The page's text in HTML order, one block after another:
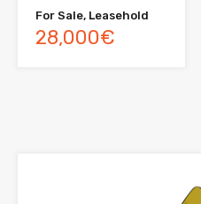
For Sale, Leasehold
28,000€